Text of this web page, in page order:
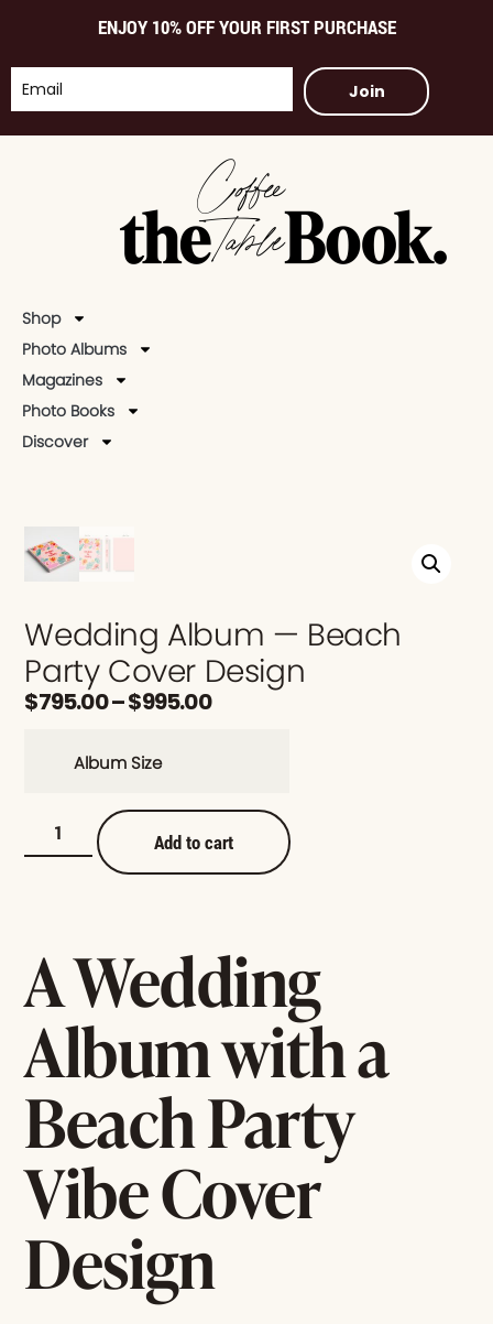
ENJOY 10% OFF YOUR FIRST PURCHASE
Join
Shop
Photo Albums
Magazines
Photo Books
Discover
Wedding Album — Beach
Party Cover Design
$795.00–$995.00
Album Size
Add to cart
A Wedding
Album with a
Beach Party
Vibe Cover
Design